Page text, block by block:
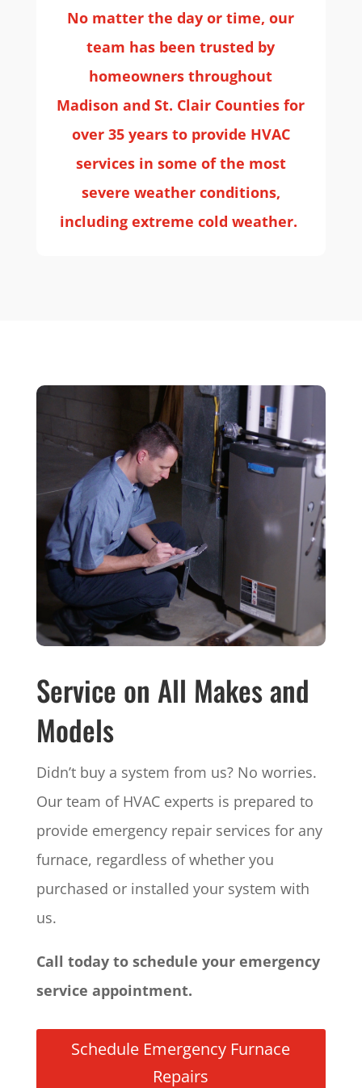
No matter the day or time, our
team has been trusted by
homeowners throughout
Madison and St. Clair Counties for
over 35 years to provide HVAC
services in some of the most
severe weather conditions,
including extreme cold weather.
Service on All Makes and
Models
Didn’t buy a system from us? No worries.
Our team of HVAC experts is prepared to
provide emergency repair services for any
furnace, regardless of whether you
purchased or installed your system with
us.
Call today to schedule your emergency
service appointment.
Schedule Emergency Furnace
Repairs